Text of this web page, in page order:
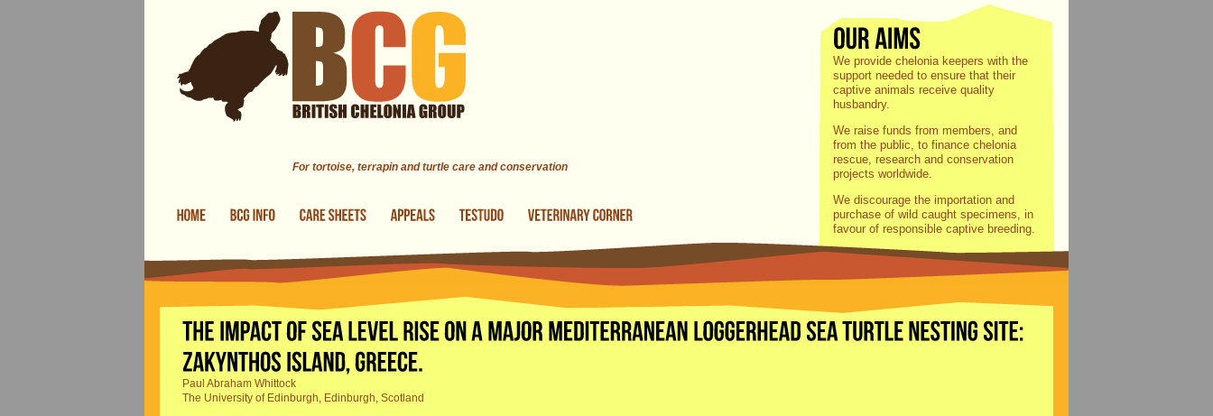
For tortoise, terrapin and turtle care and conservation
We provide chelonia keepers with the
support needed to ensure that their
captive animals receive quality
husbandry.
We raise funds from members, and
from the public, to finance chelonia
rescue, research and conservation
projects worldwide.
We discourage the importation and
purchase of wild caught specimens, in
favour of responsible captive breeding.
Paul Abraham Whittock
The University of Edinburgh, Edinburgh, Scotland